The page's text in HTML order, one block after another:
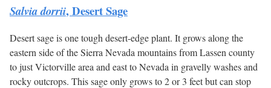
Salvia dorrii, Desert Sage
Desert sage is one tough desert-edge plant. It grows along the
eastern side of the Sierra Nevada mountains from Lassen county
to just Victorville area and east to Nevada in gravelly washes and
rocky outcrops. This sage only grows to 2 or 3 feet but can stop